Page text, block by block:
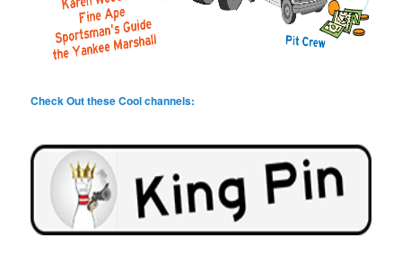
Check Out these Cool channels: